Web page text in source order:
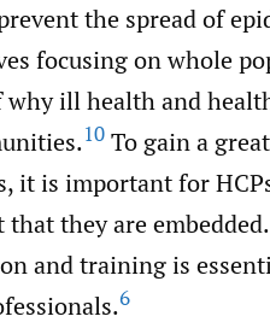
the spread of
focusing on whole
why ill health and
10 To gain a
it is important for
they are
and training is
6